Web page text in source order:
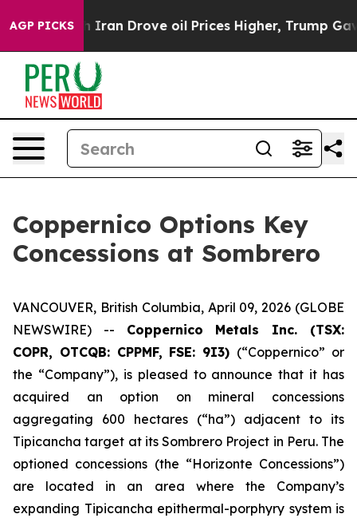
AGP PICKS
Drove oil Prices Higher, Trump Gave Politically
Coppernico Options Key
Concessions at Sombrero
VANCOUVER, British Columbia, April 09, 2026 (GLOBE
NEWSWIRE) -- Coppernico Metals Inc. (TSX:
COPR, OTCQB: CPPMF, FSE: 9I3) (“Coppernico” or
the “Company”), is pleased to announce that it has
acquired an option on mineral concessions
aggregating 600 hectares (“ha”) adjacent to its
Tipicancha target at its Sombrero Project in Peru. The
optioned concessions (the “Horizonte Concessions”)
are located in an area where the Company’s
expanding Tipicancha epithermal-porphyry system is